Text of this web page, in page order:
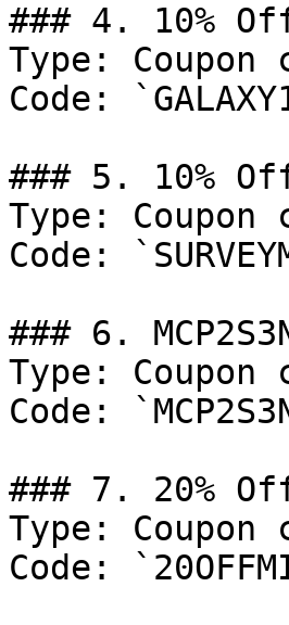
### 4. 10%
Type: Coupon
Code:
### 5. 10%
Type: Coupon
Code:
### 6.
Type: Coupon
Code:
### 7. 20%
Type: Coupon
Code: